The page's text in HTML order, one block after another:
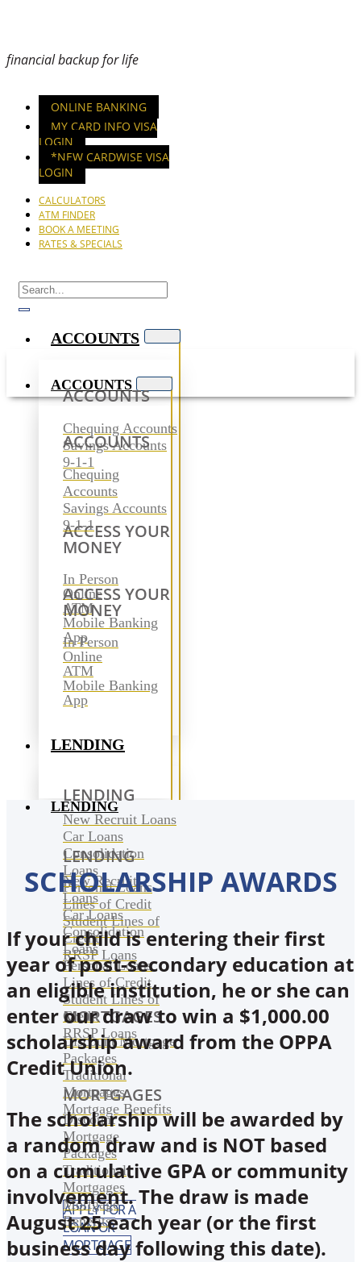
financial backup for life
ONLINE BANKING
MY CARD INFO VISA
LOGIN
*NEW CARDWISE VISA
LOGIN
CALCULATORS
ATM FINDER
BOOK A MEETING
RATES & SPECIALS
ACCOUNTS
ACCOUNTS
Chequing Accounts
Savings Accounts
9-1-1
ACCESS YOUR
MONEY
In Person
Online
ATM
Mobile Banking
App
LENDING
LENDING
New Recruit Loans
Car Loans
Consolidation
Loans
Personal Loans
Lines of Credit
Student Lines of
Credit
RRSP Loans
MORTGAGES
Discount Mortgage
Packages
Traditional
Mortgages
Mortgage Benefits
APPLY FOR A
LOAN OR
MORTGAGE
ACCOUNTS
ACCOUNTS
Chequing
Accounts
Savings Accounts
9-1-1
ACCESS YOUR
MONEY
In Person
Online
ATM
Mobile Banking
App
LENDING
LENDING
New Recruit
Loans
Car Loans
Consolidation
Loans
Personal Loans
Lines of Credit
Student Lines of
Credit
RRSP Loans
MORTGAGES
Discount
Mortgage
Packages
Traditional
Mortgages
Mortgage
Benefits
SCHOLARSHIP AWARDS
If your child is entering their first
year of post-secondary education at
an eligible institution, he or she can
enter our draw to win a $1,000.00
scholarship award from the OPPA
Credit Union.
The scholarship will be awarded by
a random draw and is NOT based
on a cumulative GPA or community
involvement. The draw is made
August 25 each year (or the first
business day following this date).